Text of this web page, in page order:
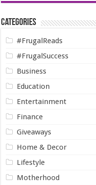
Categories
#FrugalReads
#FrugalSuccess
Business
Education
Entertainment
Finance
Giveaways
Home & Decor
Lifestyle
Motherhood